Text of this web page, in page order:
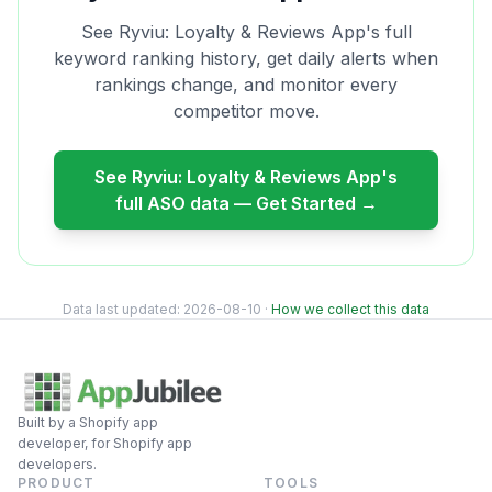
See Ryviu: Loyalty & Reviews App's full
keyword ranking history, get daily alerts when
rankings change, and monitor every
competitor move.
See Ryviu: Loyalty & Reviews App's
full ASO data — Get Started →
Data last updated: 2026-08-10 · How we collect this data
Built by a Shopify app
developer, for Shopify app
developers.
PRODUCT
TOOLS